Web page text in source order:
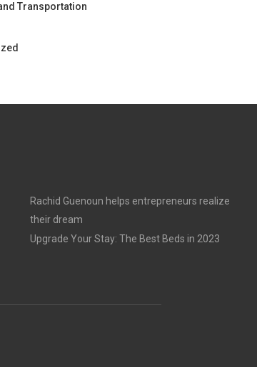
Transportation
Rachid Guenoun helps entrepreneurs realize
their dream
Upgrade Your Stay: The Best Beds in 2023